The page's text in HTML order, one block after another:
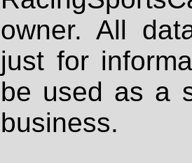
owner. All
just for
be used as a
business.